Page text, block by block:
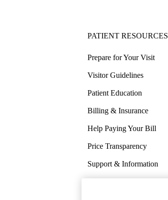
PATIENT RESOURCES
Prepare for Your Visit
Visitor Guidelines
Patient Education
Billing & Insurance
Help Paying Your Bill
Price Transparency
Support & Information